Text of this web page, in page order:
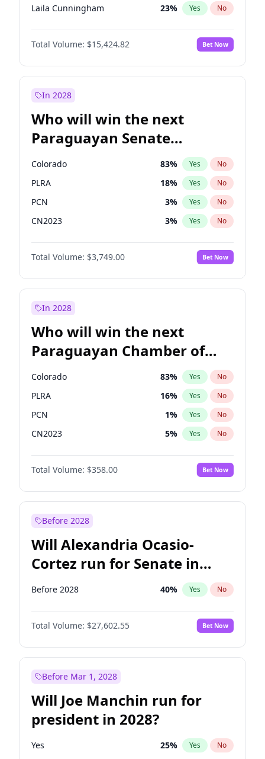
Laila Cunningham 23% Yes No
Mete Coban 4%
Rosena Allin-Khan No
Sadiq Khan 31% Yes No
Total Volume: $15,424.82 Bet Now
In 2028
Who will win the next
Paraguayan Senate
election?
Colorado 83% Yes No
PLRA 18% Yes No
PCN 3% Yes No
CN2023 3% Yes No
PPQ 3%
PEN No
Total Volume: $3,749.00 Bet Now
In 2028
Who will win the next
Paraguayan Chamber of
Deputies election?
Colorado 83% Yes No
PLRA 16% Yes No
PCN 1% Yes No
CN2023 5% Yes No
PPQ 5%
PEN No
Total Volume: $358.00 Bet Now
Before 2028
Will Alexandria Ocasio-
Cortez run for Senate in
2028?
Before 2028 40% Yes No
Total Volume: $27,602.55 Bet Now
Before Mar 1, 2028
Will Joe Manchin run for
president in 2028?
Yes 25% Yes No